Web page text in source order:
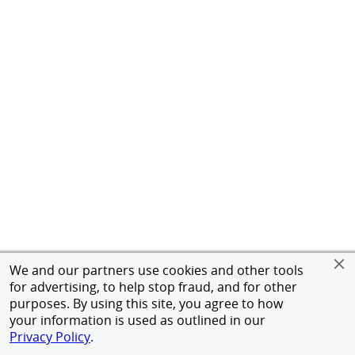
We and our partners use cookies and other tools
for advertising, to help stop fraud, and for other
purposes. By using this site, you agree to how
your information is used as outlined in our
Privacy Policy.